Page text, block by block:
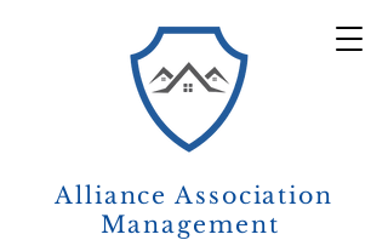
Alliance Association
Management